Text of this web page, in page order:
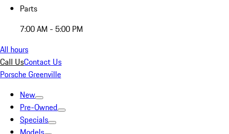
Parts
7:00 AM - 5:00 PM
All hours
Call UsContact Us
Porsche Greenville
New
Pre-Owned
Specials